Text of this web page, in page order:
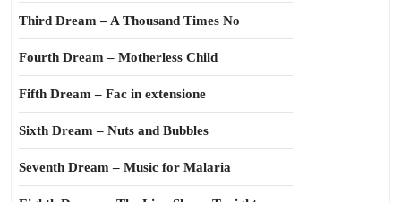
Third Dream – A Thousand Times No
Fourth Dream – Motherless Child
Fifth Dream – Fac in extensione
Sixth Dream – Nuts and Bubbles
Seventh Dream – Music for Malaria